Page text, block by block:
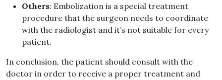
Others: Embolization is a special treatment
procedure that the surgeon needs to coordinate
with the radiologist and it’s not suitable for every
patient.
In conclusion, the patient should consult with the
doctor in order to receive a proper treatment and